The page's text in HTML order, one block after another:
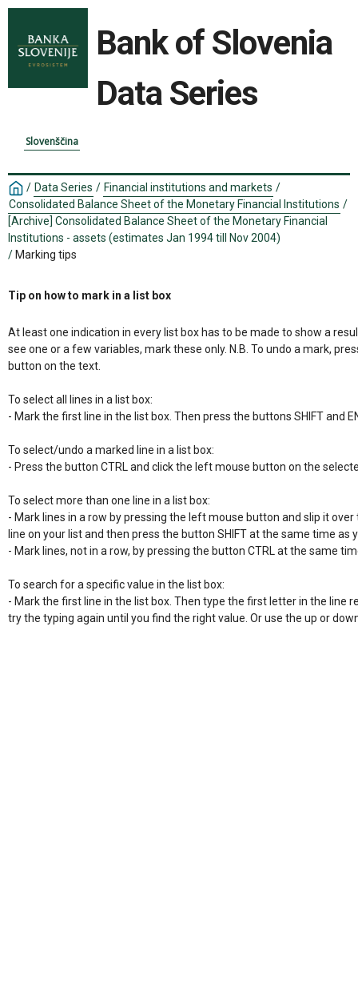
Bank of Slovenia
Data Series
Slovenščina
/ Data Series / Financial institutions and markets /
Consolidated Balance Sheet of the Monetary Financial Institutions /
[Archive] Consolidated Balance Sheet of the Monetary Financial
Institutions - assets (estimates Jan 1994 till Nov 2004)
/ Marking tips
Tip on how to mark in a list box
At least one indication in every list box has to be made to show a
see one or a few variables, mark these only. N.B. To undo a mark,
button on the text.
To select all lines in a list box:
- Mark the first line in the list box. Then press the buttons SHIFT and
To select/undo a marked line in a list box:
- Press the button CTRL and click the left mouse button on the
To select more than one line in a list box:
- Mark lines in a row by pressing the left mouse button and slip it
line on your list and then press the button SHIFT at the same time
- Mark lines, not in a row, by pressing the button CTRL at the same
To search for a specific value in the list box:
- Mark the first line in the list box. Then type the first letter in the line
try the typing again until you find the right value. Or use the up or